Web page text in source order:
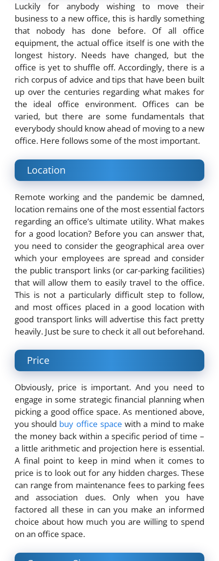
Luckily for anybody wishing to move their
business to a new office, this is hardly something
that nobody has done before. Of all office
equipment, the actual office itself is one with the
longest history. Needs have changed, but the
office is yet to shuffle off. Accordingly, there is a
rich corpus of advice and tips that have been built
up over the centuries regarding what makes for
the ideal office environment. Offices can be
varied, but there are some fundamentals that
everybody should know ahead of moving to a new
office. Here follows some of the most important.
Location
Remote working and the pandemic be damned,
location remains one of the most essential factors
regarding an office’s ultimate utility. What makes
for a good location? Before you can answer that,
you need to consider the geographical area over
which your employees are spread and consider
the public transport links (or car-parking facilities)
that will allow them to easily travel to the office.
This is not a particularly difficult step to follow,
and most offices placed in a good location with
good transport links will advertise this fact pretty
heavily. Just be sure to check it all out beforehand.
Price
Obviously, price is important. And you need to
engage in some strategic financial planning when
picking a good office space. As mentioned above,
you should buy office space with a mind to make
the money back within a specific period of time –
a little arithmetic and projection here is essential.
A final point to keep in mind when it comes to
price is to look out for any hidden charges. These
can range from maintenance fees to parking fees
and association dues. Only when you have
factored all these in can you make an informed
choice about how much you are willing to spend
on an office space.